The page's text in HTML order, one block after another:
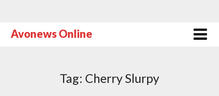
Avonews Online
Tag: Cherry Slurpy